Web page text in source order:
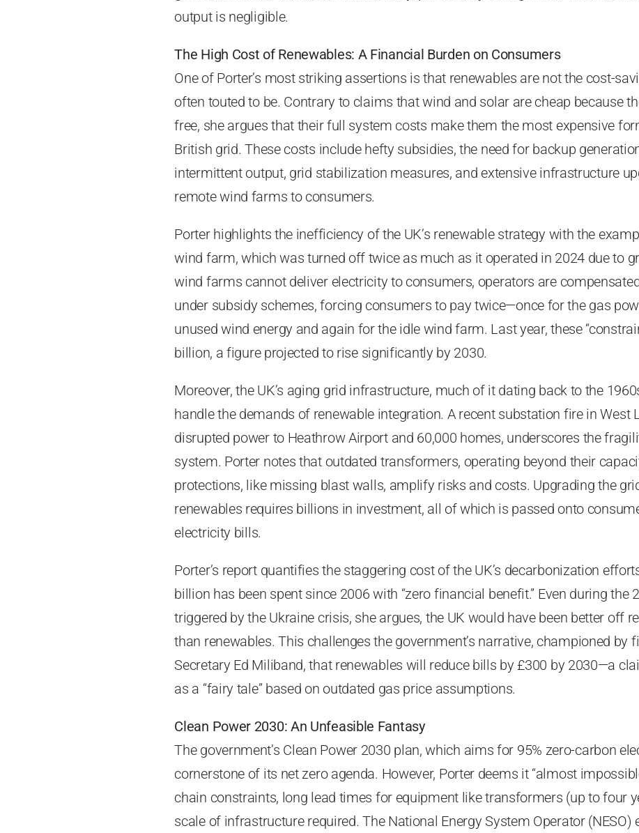
output is negligible.
The High Cost of Renewables: A Financial Burden on Consumers
One of Porter’s most striking assertions is that renewables are not the cost-
often touted to be. Contrary to claims that wind and solar are cheap because
free, she argues that their full system costs make them the most expensive
British grid. These costs include hefty subsidies, the need for backup
intermittent output, grid stabilization measures, and extensive infrastructure
remote wind farms to consumers.
Porter highlights the inefficiency of the UK’s renewable strategy with the
wind farm, which was turned off twice as much as it operated in 2024 due to
wind farms cannot deliver electricity to consumers, operators are
under subsidy schemes, forcing consumers to pay twice—once for the gas
unused wind energy and again for the idle wind farm. Last year, these
billion, a figure projected to rise significantly by 2030.
Moreover, the UK’s aging grid infrastructure, much of it dating back to the
handle the demands of renewable integration. A recent substation fire in West
disrupted power to Heathrow Airport and 60,000 homes, underscores the
system. Porter notes that outdated transformers, operating beyond their
protections, like missing blast walls, amplify risks and costs. Upgrading the
renewables requires billions in investment, all of which is passed onto
electricity bills.
Porter’s report quantifies the staggering cost of the UK’s decarbonization
billion has been spent since 2006 with “zero financial benefit.” Even during the
triggered by the Ukraine crisis, she argues, the UK would have been better off
than renewables. This challenges the government’s narrative, championed by
Secretary Ed Miliband, that renewables will reduce bills by £300 by 2030—a
as a “fairy tale” based on outdated gas price assumptions.
Clean Power 2030: An Unfeasible Fantasy
The government’s Clean Power 2030 plan, which aims for 95% zero-carbon
cornerstone of its net zero agenda. However, Porter deems it “almost
chain constraints, long lead times for equipment like transformers (up to four
scale of infrastructure required. The National Energy System Operator